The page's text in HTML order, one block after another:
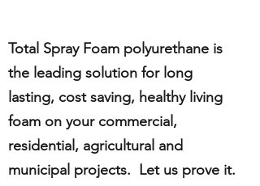
Total Spray Foam polyurethane is
the leading solution for long
lasting, cost saving, healthy living
foam on your commercial ,
residential , agricultural and
municipal projects. Let us prove it.